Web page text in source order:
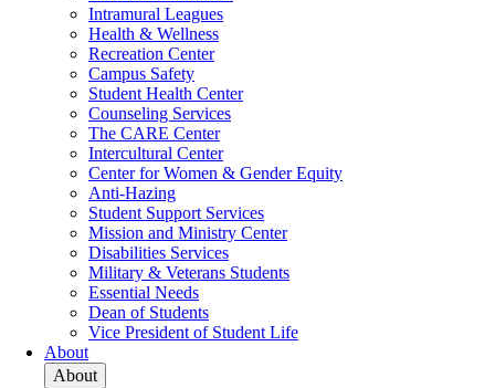
Intramural Leagues
Health & Wellness
Recreation Center
Campus Safety
Student Health Center
Counseling Services
The CARE Center
Intercultural Center
Center for Women & Gender Equity
Anti-Hazing
Student Support Services
Mission and Ministry Center
Disabilities Services
Military & Veterans Students
Essential Needs
Dean of Students
Vice President of Student Life
About
About